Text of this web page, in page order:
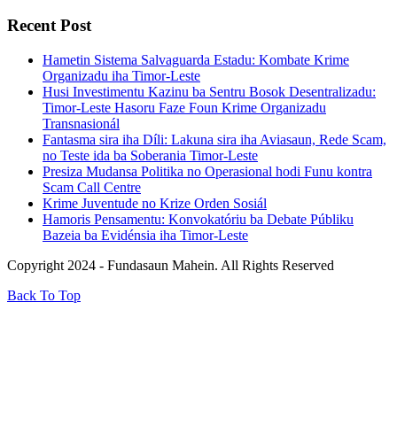
Recent Post
Hametin Sistema Salvaguarda Estadu: Kombate Krime
Organizadu iha Timor-Leste
Husi Investimentu Kazinu ba Sentru Bosok Desentralizadu:
Timor-Leste Hasoru Faze Foun Krime Organizadu
Transnasionál
Fantasma sira iha Díli: Lakuna sira iha Aviasaun, Rede Scam,
no Teste ida ba Soberania Timor-Leste
Presiza Mudansa Politika no Operasional hodi Funu kontra
Scam Call Centre
Krime Juventude no Krize Orden Sosiál
Hamoris Pensamentu: Konvokatóriu ba Debate Públiku
Bazeia ba Evidénsia iha Timor-Leste
Copyright 2024 - Fundasaun Mahein. All Rights Reserved
Back To Top